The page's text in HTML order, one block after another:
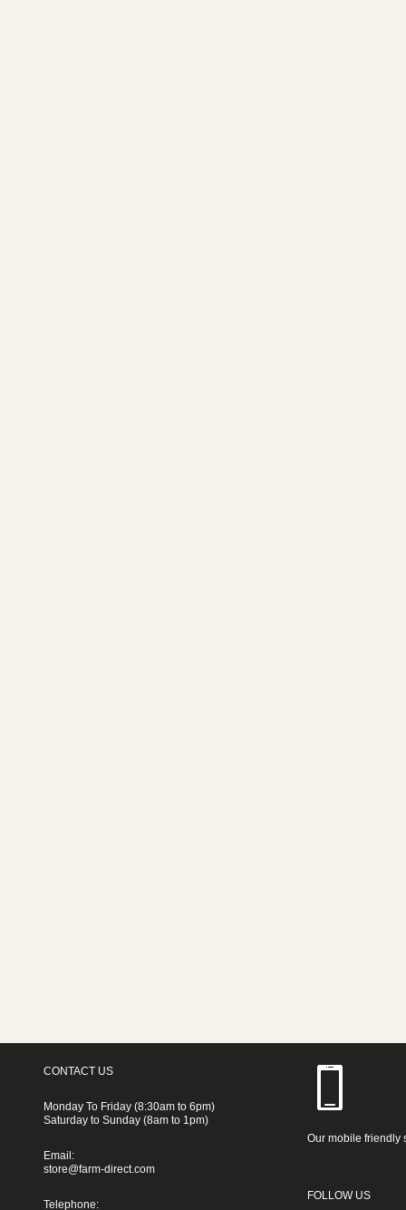
CONTACT US
Monday To Friday (8:30am to 6pm)
Saturday to Sunday (8am to 1pm)
Email:
store@farm-direct.com
Telephone:
Our mobile friendly
FOLLOW US